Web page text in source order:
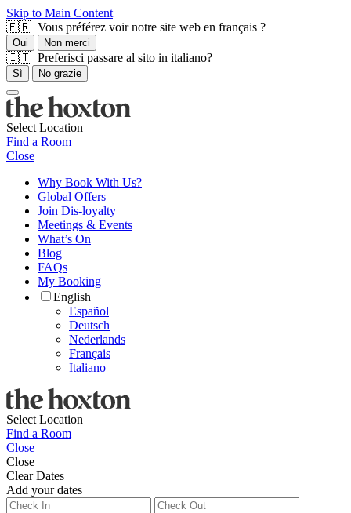
Skip to Main Content
🇫🇷 Vous préférez voir notre site web en français ?
Oui Non merci
🇮🇹 Preferisci passare al sito in italiano?
Sì No grazie
Select Location
Find a Room
Close
Why Book With Us?
Global Offers
Join Dis-loyalty
Meetings & Events
What’s On
Blog
FAQs
My Booking
English
Español
Deutsch
Nederlands
Français
Italiano
Select Location
Find a Room
Close
Close
Clear Dates
Add your dates